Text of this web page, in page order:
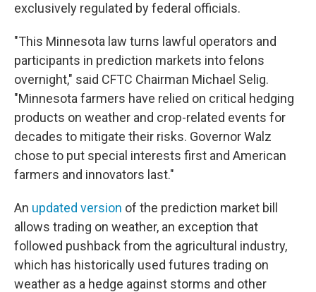
exclusively regulated by federal officials.
"This Minnesota law turns lawful operators and
participants in prediction markets into felons
overnight," said CFTC Chairman Michael Selig.
"Minnesota farmers have relied on critical hedging
products on weather and crop-related events for
decades to mitigate their risks. Governor Walz
chose to put special interests first and American
farmers and innovators last."
An updated version of the prediction market bill
allows trading on weather, an exception that
followed pushback from the agricultural industry,
which has historically used futures trading on
weather as a hedge against storms and other